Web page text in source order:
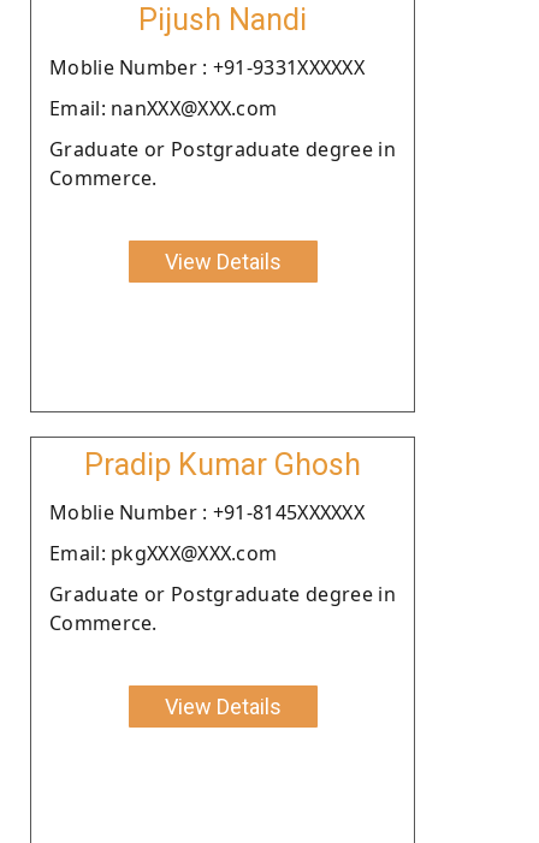
Pijush Nandi
Moblie Number : +91-9331XXXXXX
Email: nanXXX@XXX.com
Graduate or Postgraduate degree in
Commerce.
View Details
Pradip Kumar Ghosh
Moblie Number : +91-8145XXXXXX
Email: pkgXXX@XXX.com
Graduate or Postgraduate degree in
Commerce.
View Details